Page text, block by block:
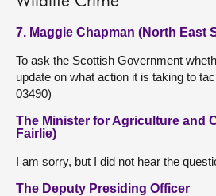
7. Maggie Chapman (North East
To ask the Scottish Government
update on what action it is taking to
03490)
The Minister for Agriculture and
Fairlie)
I am sorry, but I did not hear the
The Deputy Presiding Officer